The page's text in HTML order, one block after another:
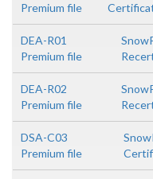
Premium file
DEA-R01
Premium file
DEA-R02
Premium file
DSA-C03
Premium file